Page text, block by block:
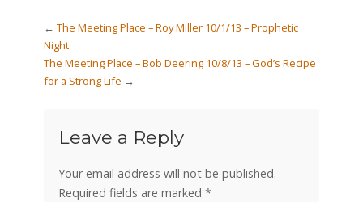
← The Meeting Place – Roy Miller 10/1/13 – Prophetic
Night
The Meeting Place – Bob Deering 10/8/13 – God’s Recipe
for a Strong Life →
Leave a Reply
Your email address will not be published.
Required fields are marked *